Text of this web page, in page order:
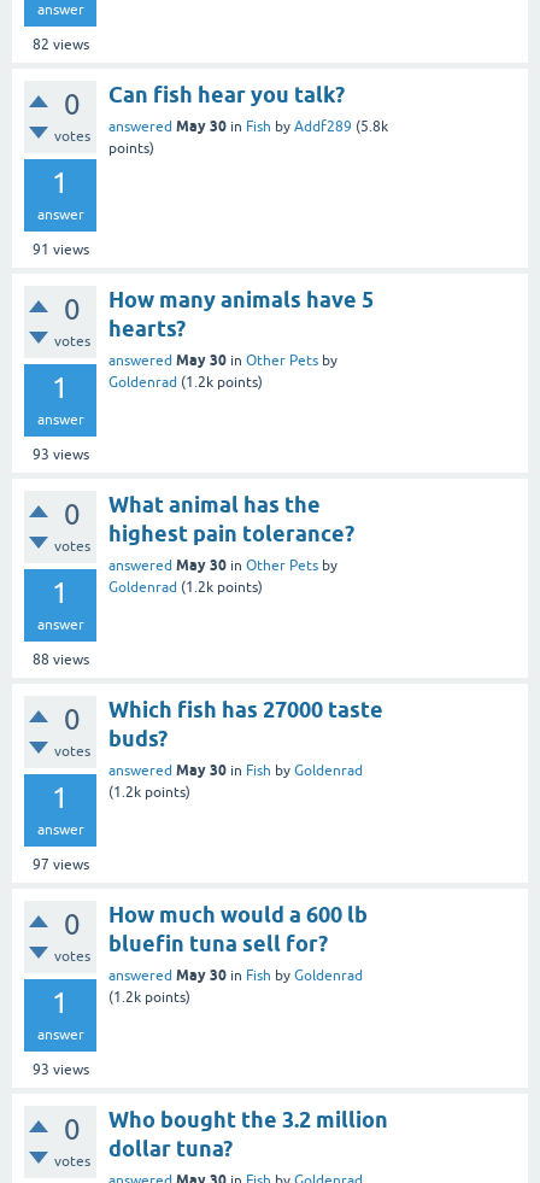
answer
82 views
0
votes
1
answer
91 views
Can fish hear you talk?
answered May 30 in Fish by Addf289 (5.8k
points)
0
votes
1
answer
93 views
How many animals have 5
hearts?
answered May 30 in Other Pets by
Goldenrad (1.2k points)
0
votes
1
answer
88 views
What animal has the
highest pain tolerance?
answered May 30 in Other Pets by
Goldenrad (1.2k points)
0
votes
1
answer
97 views
Which fish has 27000 taste
buds?
answered May 30 in Fish by Goldenrad
(1.2k points)
0
votes
1
answer
93 views
How much would a 600 lb
bluefin tuna sell for?
answered May 30 in Fish by Goldenrad
(1.2k points)
0
votes
Who bought the 3.2 million
dollar tuna?